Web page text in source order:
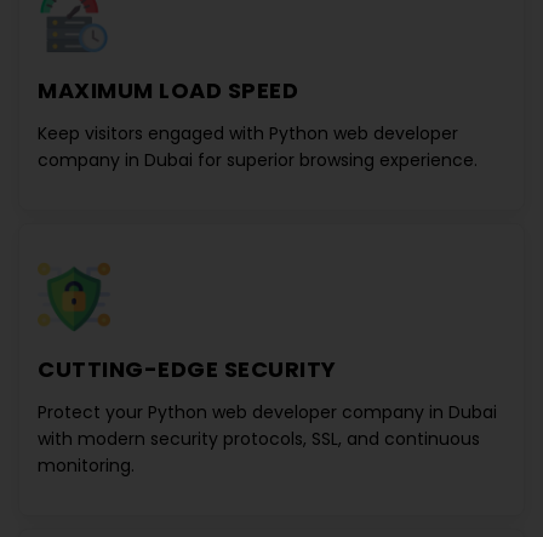
MAXIMUM LOAD SPEED
Keep visitors engaged with Python web developer
company in Dubai for superior browsing experience.
CUTTING-EDGE SECURITY
Protect your Python web developer company in Dubai
with modern security protocols, SSL, and continuous
monitoring.